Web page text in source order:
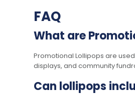
FAQ
What are
Promotional Lollipops are
displays, and community
Can lollipops